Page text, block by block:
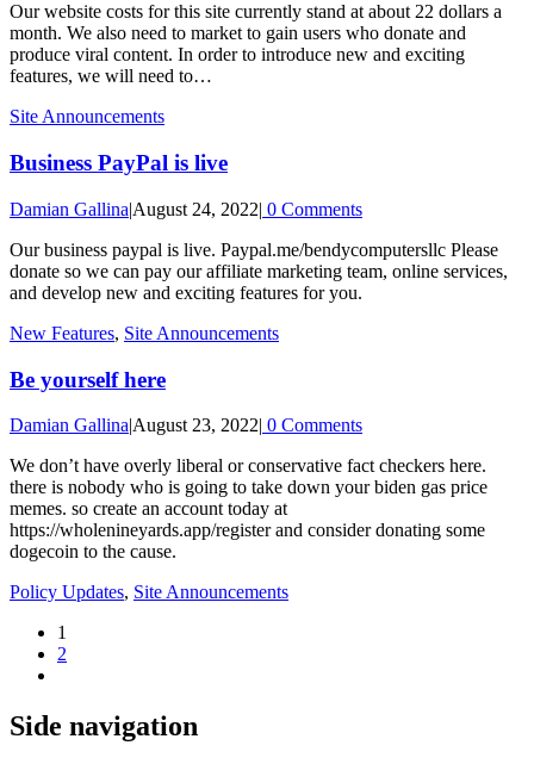
Our website costs for this site currently stand at about 22 dollars a
month. We also need to market to gain users who donate and
produce viral content. In order to introduce new and exciting
features, we will need to…
Site Announcements
Business PayPal is live
Damian Gallina|August 24, 2022| 0 Comments
Our business paypal is live. Paypal.me/bendycomputersllc Please
donate so we can pay our affiliate marketing team, online services,
and develop new and exciting features for you.
New Features, Site Announcements
Be yourself here
Damian Gallina|August 23, 2022| 0 Comments
We don’t have overly liberal or conservative fact checkers here.
there is nobody who is going to take down your biden gas price
memes. so create an account today at
https://wholenineyards.app/register and consider donating some
dogecoin to the cause.
Policy Updates, Site Announcements
Posts
pagination
1
2
Side navigation